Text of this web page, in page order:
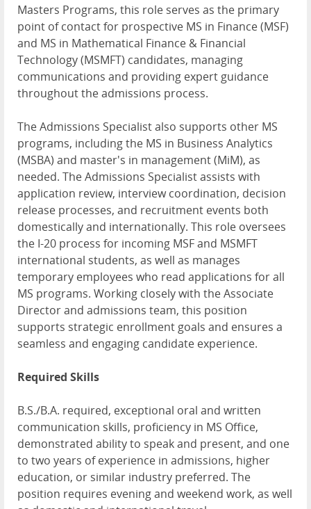
Masters Programs, this role serves as the primary
point of contact for prospective MS in Finance (MSF)
and MS in Mathematical Finance & Financial
Technology (MSMFT) candidates, managing
communications and providing expert guidance
throughout the admissions process.
The Admissions Specialist also supports other MS
programs, including the MS in Business Analytics
(MSBA) and master's in management (MiM), as
needed. The Admissions Specialist assists with
application review, interview coordination, decision
release processes, and recruitment events both
domestically and internationally. This role oversees
the I-20 process for incoming MSF and MSMFT
international students, as well as manages
temporary employees who read applications for all
MS programs. Working closely with the Associate
Director and admissions team, this position
supports strategic enrollment goals and ensures a
seamless and engaging candidate experience.
Required Skills
B.S./B.A. required, exceptional oral and written
communication skills, proficiency in MS Office,
demonstrated ability to speak and present, and one
to two years of experience in admissions, higher
education, or similar industry preferred. The
position requires evening and weekend work, as well